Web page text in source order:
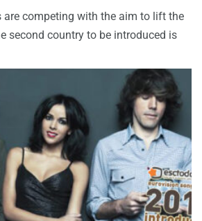
are competing with the aim to lift the
second country to be introduced is